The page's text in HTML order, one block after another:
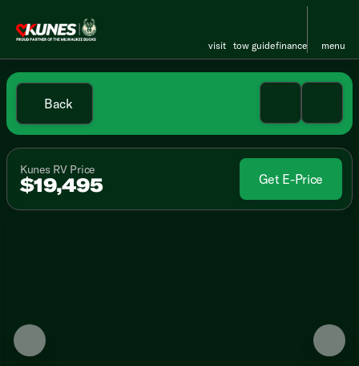
visit tow guidefinance menu
Back
Kunes RV Price
$19,495 Get E-Price